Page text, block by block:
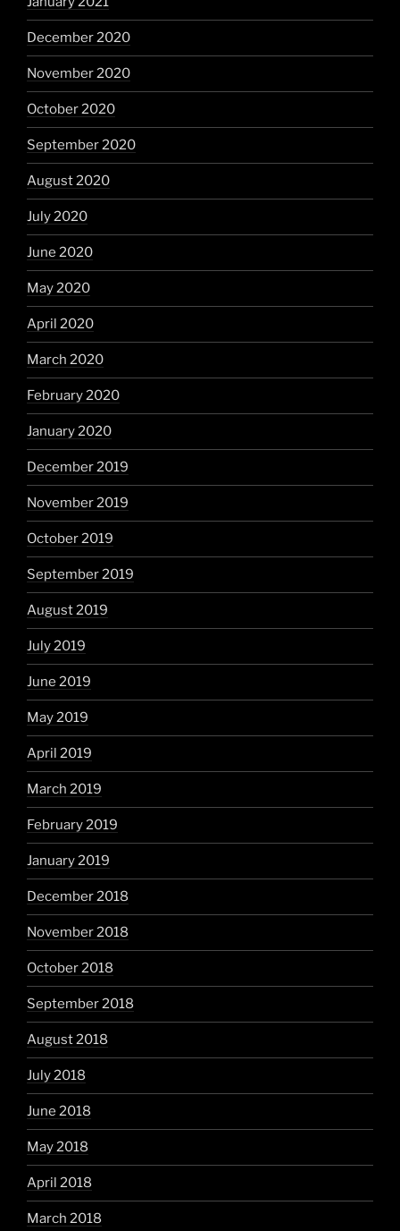
December 2020
November 2020
October 2020
September 2020
August 2020
July 2020
June 2020
May 2020
April 2020
March 2020
February 2020
January 2020
December 2019
November 2019
October 2019
September 2019
August 2019
July 2019
June 2019
May 2019
April 2019
March 2019
February 2019
January 2019
December 2018
November 2018
October 2018
September 2018
August 2018
July 2018
June 2018
May 2018
April 2018
March 2018